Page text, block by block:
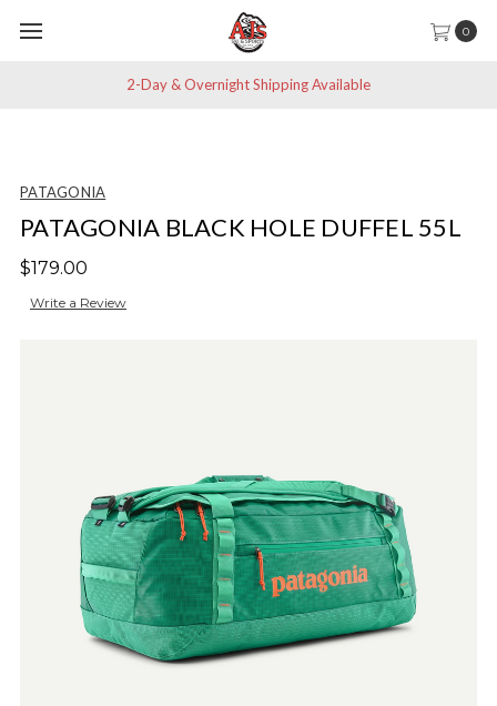
0
2-Day & Overnight Shipping Available
PATAGONIA
PATAGONIA BLACK HOLE DUFFEL 55L
$179.00
Write a Review